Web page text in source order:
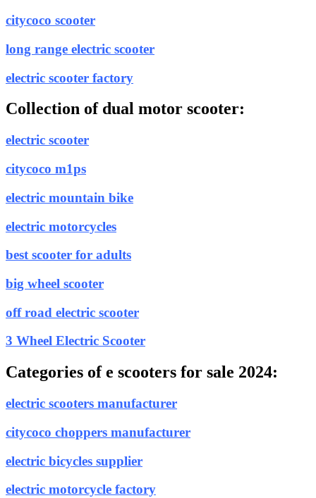
citycoco scooter
long range electric scooter
electric scooter factory
Collection of dual motor scooter:
electric scooter
citycoco m1ps
electric mountain bike
electric motorcycles
best scooter for adults
big wheel scooter
off road electric scooter
3 Wheel Electric Scooter
Categories of e scooters for sale 2024:
electric scooters manufacturer
citycoco choppers manufacturer
electric bicycles supplier
electric motorcycle factory